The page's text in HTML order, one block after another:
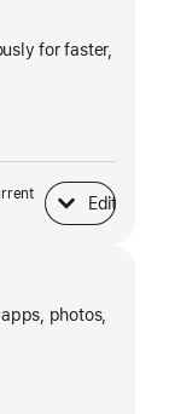
for faster,
Edit
Unified Memory
photos,